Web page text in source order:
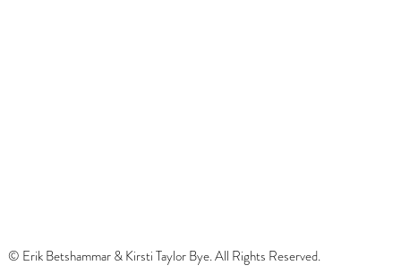
© Erik Betshammar & Kirsti Taylor Bye. All Rights Reserved.